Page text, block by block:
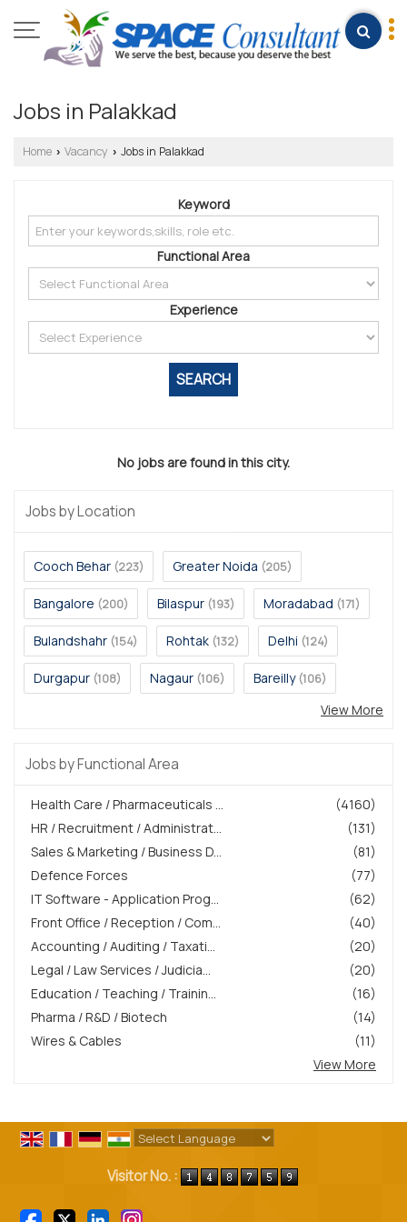
Jobs in Palakkad
Home › Vacancy › Jobs in Palakkad
Keyword
Functional Area
Experience
No jobs are found in this city.
Jobs by Location
Cooch Behar (223) Greater Noida (205)
Bangalore (200) Bilaspur (193) Moradabad (171)
Bulandshahr (154) Rohtak (132) Delhi (124)
Durgapur (108) Nagaur (106) Bareilly (106)
View More
Jobs by Functional Area
(4160)
Health Care / Pharmaceuticals ...
(131)
HR / Recruitment / Administrat...
(81)
Sales & Marketing / Business D...
(77)
Defence Forces
(62)
IT Software - Application Prog...
(40)
Front Office / Reception / Com...
(20)
Accounting / Auditing / Taxati...
(20)
Legal / Law Services / Judicia...
(16)
Education / Teaching / Trainin...
(14)
Pharma / R&D / Biotech
(11)
Wires & Cables
View More
Visitor No. :